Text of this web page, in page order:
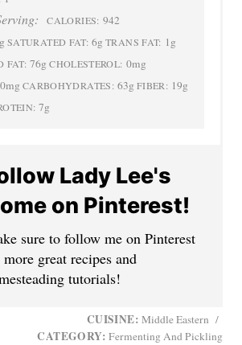
CALORIES: 942
SATURATED FAT: 6g TRANS FAT: 1g
FAT: 76g CHOLESTEROL: 0mg
CARBOHYDRATES: 63g FIBER: 19g
7g
Lady Lee's
on Pinterest!
sure to follow me on Pinterest
great recipes and
tutorials!
CUISINE: Middle Eastern /
CATEGORY: Fermenting And Pickling